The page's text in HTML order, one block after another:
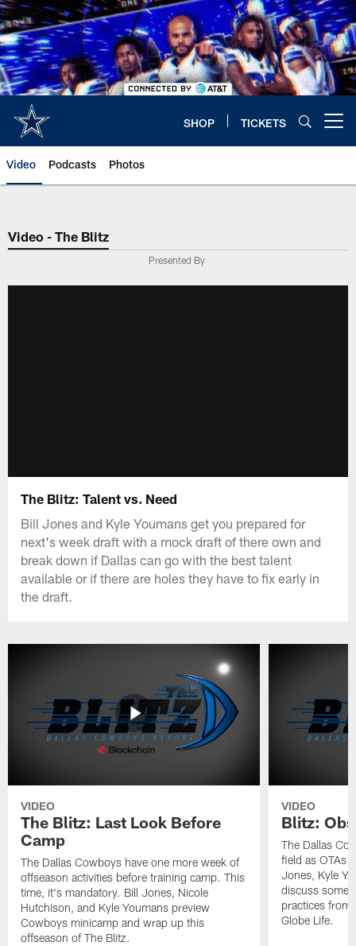
Skip
to
main
content
SHOP TICKETS
Video Podcasts Photos
Video - The Blitz
Presented By
The Blitz: Talent vs. Need
Bill Jones and Kyle Youmans get you prepared for
next's week draft with a mock draft of there own and
break down if Dallas can go with the best talent
available or if there are holes they have to fix early in
the draft.
VIDEO
The Blitz: Last Look Before
Camp
The Dallas Cowboys have one more week of
offseason activities before training camp. This
time, it's mandatory. Bill Jones, Nicole
Hutchison, and Kyle Youmans preview
Cowboys minicamp and wrap up this
offseason of The Blitz.
VIDEO
Blitz:
The Dallas
field as OTAs
Jones, Kyle
discuss some
practices from
Globe Life.